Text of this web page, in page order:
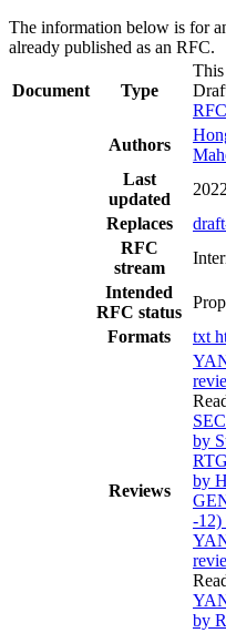
The information below is for
already published as an RFC.
Document Type
Authors
Last
updated
Replaces
RFC
stream
Intended
RFC status
Formats
txt
Reviews
by
by
-12)
by